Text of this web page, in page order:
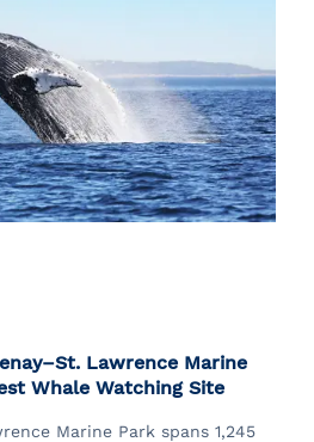
Lawrence Marine
Whale Watching Site
Marine Park spans 1,245